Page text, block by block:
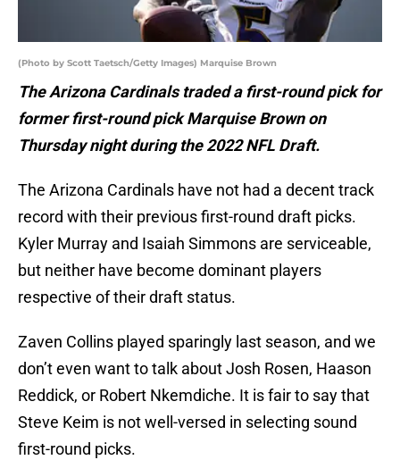
(Photo by Scott Taetsch/Getty Images) Marquise Brown
The Arizona Cardinals traded a first-round pick for
former first-round pick Marquise Brown on
Thursday night during the 2022 NFL Draft.
The Arizona Cardinals have not had a decent track
record with their previous first-round draft picks.
Kyler Murray and Isaiah Simmons are serviceable,
but neither have become dominant players
respective of their draft status.
Zaven Collins played sparingly last season, and we
don’t even want to talk about Josh Rosen, Haason
Reddick, or Robert Nkemdiche. It is fair to say that
Steve Keim is not well-versed in selecting sound
first-round picks.